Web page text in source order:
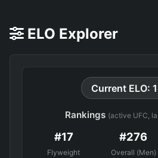
ELO Explorer
Current ELO:
Rankings (active UFC,
#17
Flyweight
#276
Overall (Men)